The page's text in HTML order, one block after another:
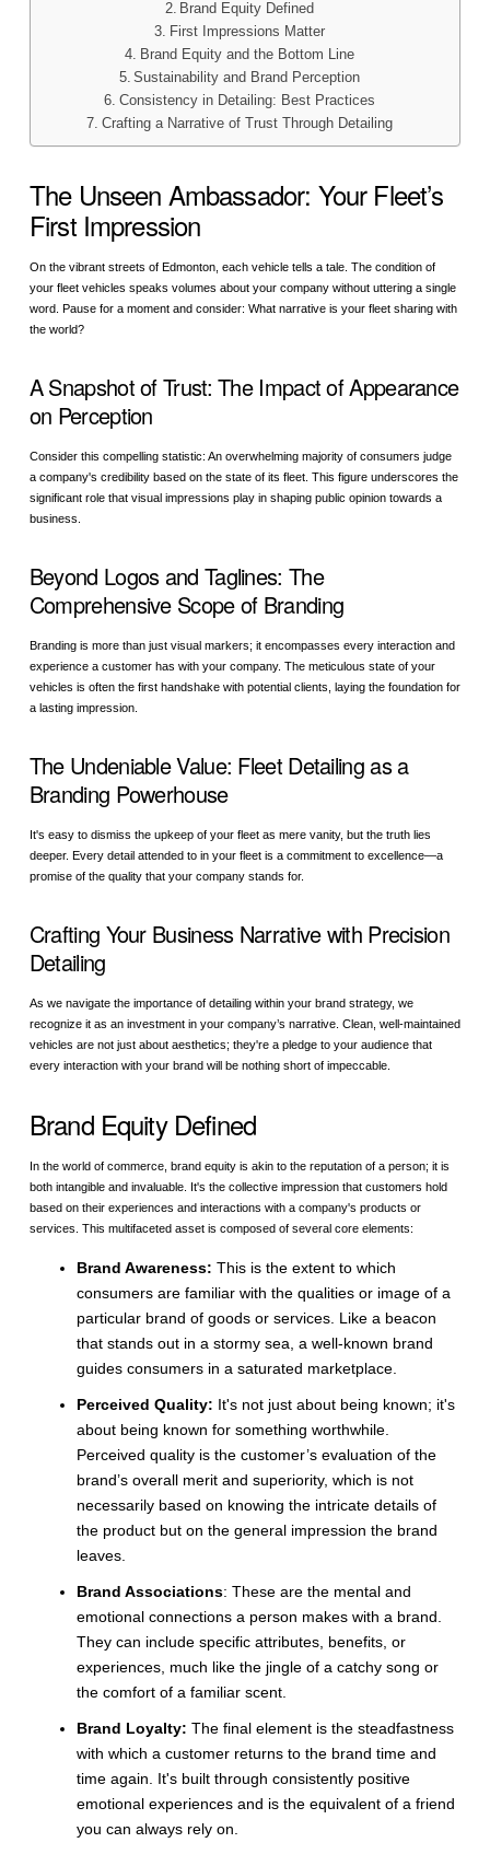
Brand Equity Defined
First Impressions Matter
Brand Equity and the Bottom Line
Sustainability and Brand Perception
Consistency in Detailing: Best Practices
Crafting a Narrative of Trust Through Detailing
The Unseen Ambassador: Your Fleet’s
First Impression
On the vibrant streets of Edmonton, each vehicle tells a tale. The condition of
your fleet vehicles speaks volumes about your company without uttering a single
word. Pause for a moment and consider: What narrative is your fleet sharing with
the world?
A Snapshot of Trust: The Impact of Appearance
on Perception
Consider this compelling statistic: An overwhelming majority of consumers judge
a company's credibility based on the state of its fleet. This figure underscores the
significant role that visual impressions play in shaping public opinion towards a
business.
Beyond Logos and Taglines: The
Comprehensive Scope of Branding
Branding is more than just visual markers; it encompasses every interaction and
experience a customer has with your company. The meticulous state of your
vehicles is often the first handshake with potential clients, laying the foundation for
a lasting impression.
The Undeniable Value: Fleet Detailing as a
Branding Powerhouse
It's easy to dismiss the upkeep of your fleet as mere vanity, but the truth lies
deeper. Every detail attended to in your fleet is a commitment to excellence—a
promise of the quality that your company stands for.
Crafting Your Business Narrative with Precision
Detailing
As we navigate the importance of detailing within your brand strategy, we
recognize it as an investment in your company’s narrative. Clean, well-maintained
vehicles are not just about aesthetics; they're a pledge to your audience that
every interaction with your brand will be nothing short of impeccable.
Brand Equity Defined
In the world of commerce, brand equity is akin to the reputation of a person; it is
both intangible and invaluable. It's the collective impression that customers hold
based on their experiences and interactions with a company's products or
services. This multifaceted asset is composed of several core elements:
Brand Awareness:This is the extent to which
consumers are familiar with the qualities or image of a
particular brand of goods or services. Like a beacon
that stands out in a stormy sea, a well-known brand
guides consumers in a saturated marketplace.
Perceived Quality: It's not just about being known; it's
about being known for something worthwhile.
Perceived quality is the customer’s evaluation of the
brand’s overall merit and superiority, which is not
necessarily based on knowing the intricate details of
the product but on the general impression the brand
leaves.
Brand Associations: These are the mental and
emotional connections a person makes with a brand.
They can include specific attributes, benefits, or
experiences, much like the jingle of a catchy song or
the comfort of a familiar scent.
Brand Loyalty:The final element is the steadfastness
with which a customer returns to the brand time and
time again. It's built through consistently positive
emotional experiences and is the equivalent of a friend
you can always rely on.